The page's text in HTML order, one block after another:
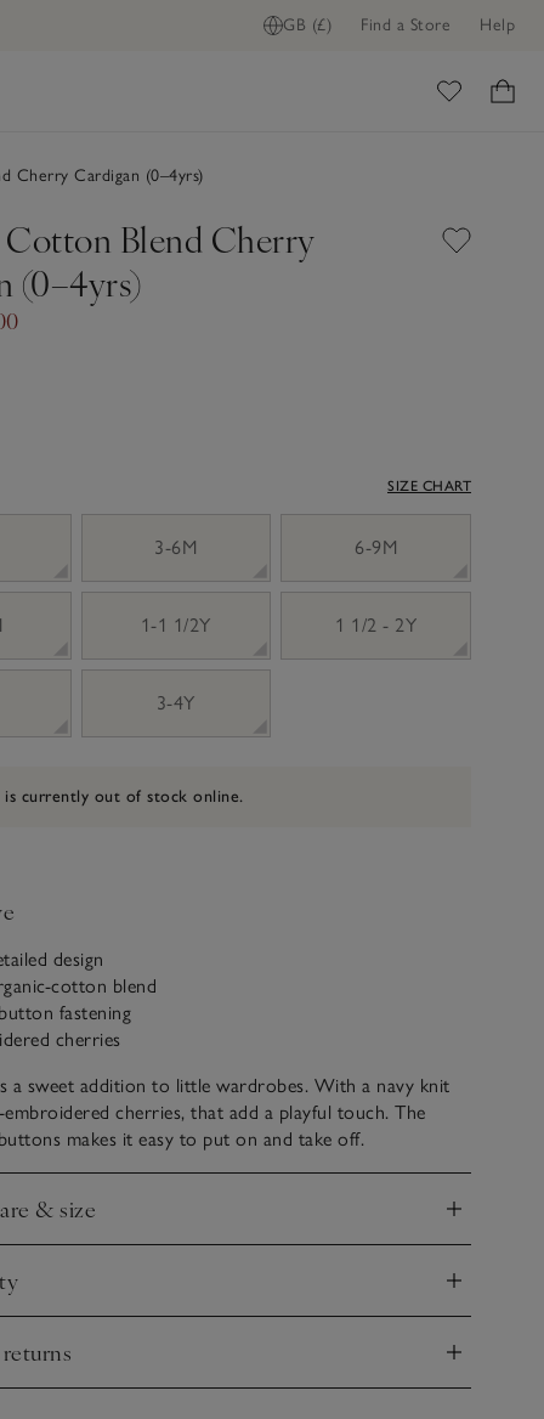
GB (£) Find a Store Help
Cherry Cardigan (0–4yrs)
Blend Cherry
(0–4yrs)
SIZE CHART
3-6M 6-9M
1-1 1/2Y 1 1/2 - 2Y
3-4Y
is currently out of stock online.
design
cotton blend
fastening
cherries
a sweet addition to little wardrobes. With a navy knit
embroidered cherries, that add a playful touch. The
makes it easy to put on and take off.
& size